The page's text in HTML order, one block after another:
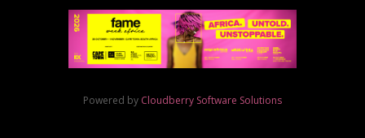
Powered by Cloudberry Software Solutions